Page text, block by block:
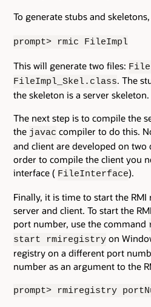
To generate stubs and
prompt> rmic FileImpl
This will generate two files:
FileImpl_Skel.class. The
the skeleton is a server skeleton.
The next step is to compile the
the javac compiler to do this.
and client are developed on
order to compile the client you
interface ( FileInterface).
Finally, it is time to start the
server and client. To start the
port number, use the command
start rmiregistry on
registry on a different port
number as an argument to the
prompt> rmiregistry